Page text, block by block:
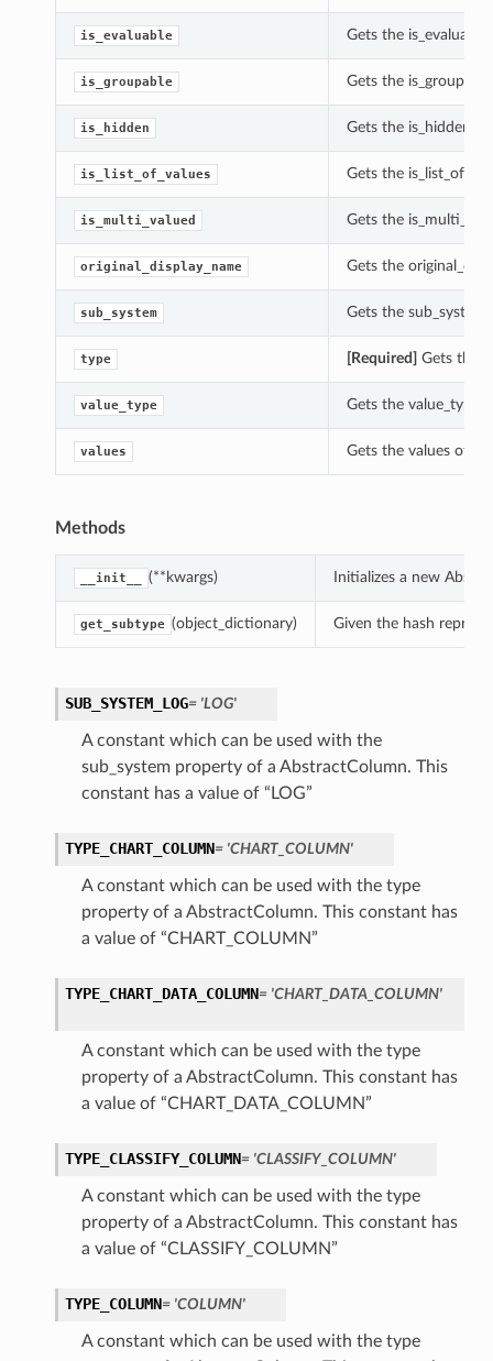
is_evaluable Gets the
is_groupable Gets the
is_hidden Gets the is_hidden
is_list_of_values Gets the
is_multi_valued Gets the
original_display_name Gets the
sub_system Gets the
type [Required] Gets the
value_type Gets the value_type
values Gets the values of
Methods
__init__ (**kwargs) Initializes a new
get_subtype (object_dictionary) Given the hash
SUB_SYSTEM_LOG= 'LOG'
A constant which can be used with the
sub_system property of a AbstractColumn. This
constant has a value of “LOG”
TYPE_CHART_COLUMN= 'CHART_COLUMN'
A constant which can be used with the type
property of a AbstractColumn. This constant has
a value of “CHART_COLUMN”
TYPE_CHART_DATA_COLUMN= 'CHART_DATA_COLUMN'
A constant which can be used with the type
property of a AbstractColumn. This constant has
a value of “CHART_DATA_COLUMN”
TYPE_CLASSIFY_COLUMN= 'CLASSIFY_COLUMN'
A constant which can be used with the type
property of a AbstractColumn. This constant has
a value of “CLASSIFY_COLUMN”
TYPE_COLUMN= 'COLUMN'
A constant which can be used with the type